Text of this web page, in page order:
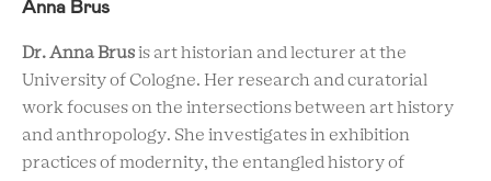
Anna Brus
Dr. Anna Brus is art historian and lecturer at the
University of Cologne. Her research and curatorial
work focuses on the intersections between art history
and anthropology. She investigates in exhibition
practices of modernity, the entangled history of